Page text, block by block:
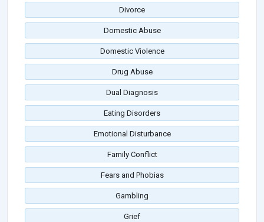
Divorce
Domestic Abuse
Domestic Violence
Drug Abuse
Dual Diagnosis
Eating Disorders
Emotional Disturbance
Family Conflict
Fears and Phobias
Gambling
Grief